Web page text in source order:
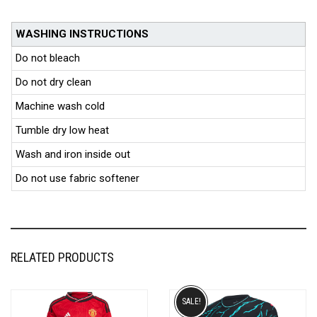
WASHING INSTRUCTIONS
Do not bleach
Do not dry clean
Machine wash cold
Tumble dry low heat
Wash and iron inside out
Do not use fabric softener
RELATED PRODUCTS
SALE!